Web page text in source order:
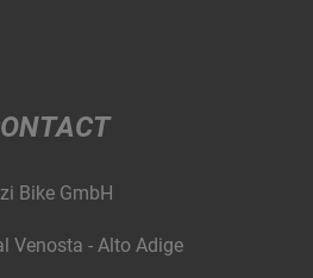
Bike GmbH
Venosta - Alto Adige